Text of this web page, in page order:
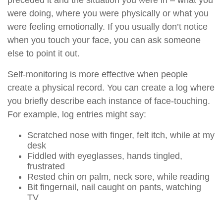
were doing, where you were physically or what you
were feeling emotionally. If you usually don’t notice
when you touch your face, you can ask someone
else to point it out.
Self-monitoring is more effective when people
create a physical record. You can create a log where
you briefly describe each instance of face-touching.
For example, log entries might say:
Scratched nose with finger, felt itch, while at my
desk
Fiddled with eyeglasses, hands tingled,
frustrated
Rested chin on palm, neck sore, while reading
Bit fingernail, nail caught on pants, watching
TV